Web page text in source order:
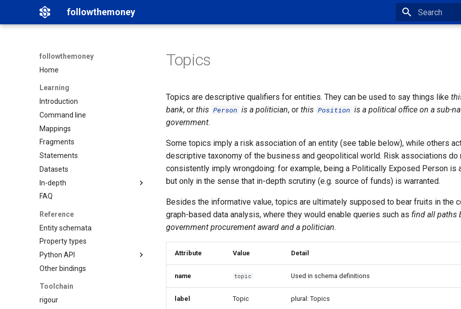
followthemoney
followthemoney
Home
Learning
Introduction
Command line
Mappings
Fragments
Statements
Datasets
In-depth
Matching
Namespaces
Graph exports
Custom schema
FAQ
Reference
Entity schemata
Property types
Python API
Introduction
Model
Other bindings
Toolchain
rigour
Topics
Topics are descriptive qualifiers for entities. They can be used to say things like
bank, or this Person is a politician, or this Position is a political office on a sub-
government.
Some topics imply a risk association of an entity (see table below), while others
descriptive taxonomy of the business and geopolitical world. Risk associations do
consistently imply wrongdoing: for example, being a Politically Exposed Person is
but only in the sense that in-depth scrutiny (e.g. source of funds) is warranted.
Besides the informative value, topics are ultimately supposed to bear fruits in the
graph-based data analysis, where they would enable queries such as find all paths
government procurement award and a politician.
Attribute Value Detail
name topic Used in schema definitions
label Topic plural: Topics